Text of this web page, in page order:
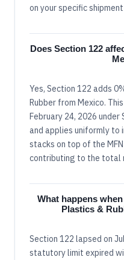
on your specific
Does Section 122
Yes, Section 122 adds
Rubber from Mexico.
February 24, 2026
and applies uniformly
stacks on top of the
contributing to the total
What happens
Plastics &
Section 122 lapsed on
statutory limit expired